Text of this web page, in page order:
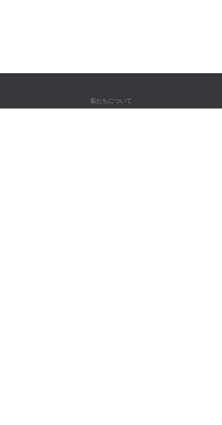
私たちについて